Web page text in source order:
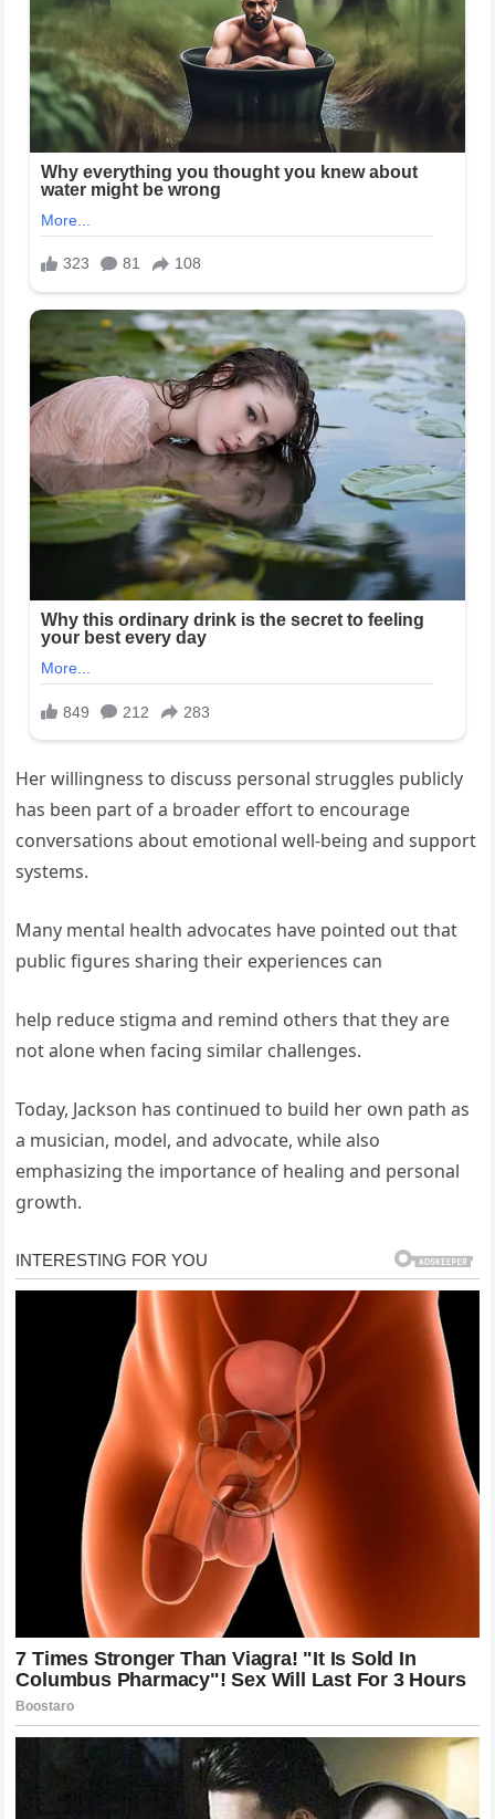
Her willingness to discuss personal struggles publicly
has been part of a broader effort to encourage
conversations about emotional well-being and support
systems.
Many mental health advocates have pointed out that
public figures sharing their experiences can
help reduce stigma and remind others that they are
not alone when facing similar challenges.
Today, Jackson has continued to build her own path as
a musician, model, and advocate, while also
emphasizing the importance of healing and personal
growth.